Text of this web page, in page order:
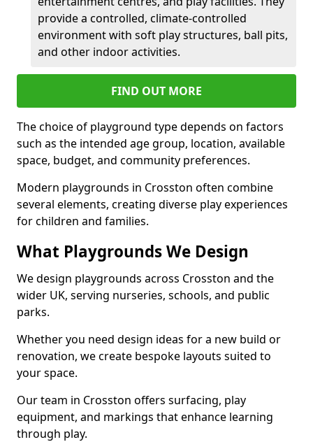
provide a controlled, climate-controlled
environment with soft play structures, ball pits,
and other indoor activities.
FIND OUT MORE
The choice of playground type depends on factors
such as the intended age group, location, available
space, budget, and community preferences.
Modern playgrounds in Crosston often combine
several elements, creating diverse play experiences
for children and families.
What Playgrounds We Design
We design playgrounds across Crosston and the
wider UK, serving nurseries, schools, and public
parks.
Whether you need design ideas for a new build or
renovation, we create bespoke layouts suited to
your space.
Our team in Crosston offers surfacing, play
equipment, and markings that enhance learning
through play.